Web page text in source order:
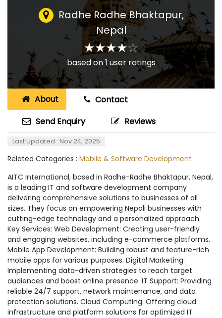
Radhe Radhe Bhaktapur,
Nepal
☆☆☆☆☆
★★★★★
based on1user ratings
About
Contact
Send Enquiry
Reviews
Last Updated : Nov 24, 2025
Related Categories : Mobile & Software Development
AITC International, based in Radhe-Radhe Bhaktapur, Nepal,
is a leading IT and software development company
delivering comprehensive solutions to businesses of all
sizes. They focus on empowering Nepali businesses with
cutting-edge technology and a personalized approach.
Key Services: Web Development: Creating user-friendly
and engaging websites, including e-commerce platforms.
Mobile App Development: Building robust and feature-rich
mobile apps for various purposes. Digital Marketing:
Implementing data-driven strategies to reach target
audiences and boost online presence. IT Support: Providing
reliable 24/7 support, network maintenance, and data
protection solutions. Cloud Computing: Offering cloud
infrastructure and platform solutions for optimized IT